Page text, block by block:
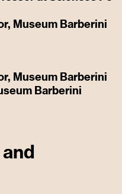
Museum Barberini
Museum Barberini
Barberini